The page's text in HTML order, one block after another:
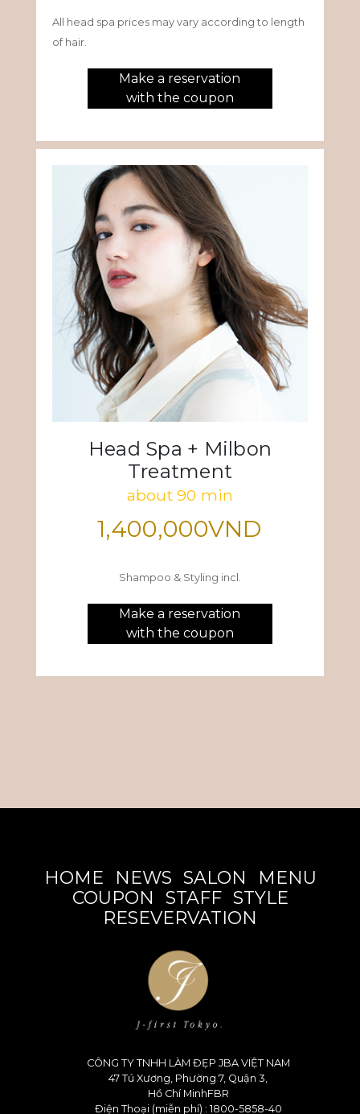
All head spa prices may vary according to length
of hair.
Make a reservation
with the coupon
Head Spa + Milbon
Treatment
about 90 min
1,400,000VND
Shampoo & Styling incl.
Make a reservation
with the coupon
HOME NEWS SALON
MENU
COUPON
STAFF STYLE
RESEVERVATION
CÔNG TY TNHH LÀM ĐẸP JBA VIỆT NAM
47 Tú Xương, Phường 7, Quận 3,
Hồ Chí MinhFBR
Điện Thoại (miễn phí) : 1800-5858-40